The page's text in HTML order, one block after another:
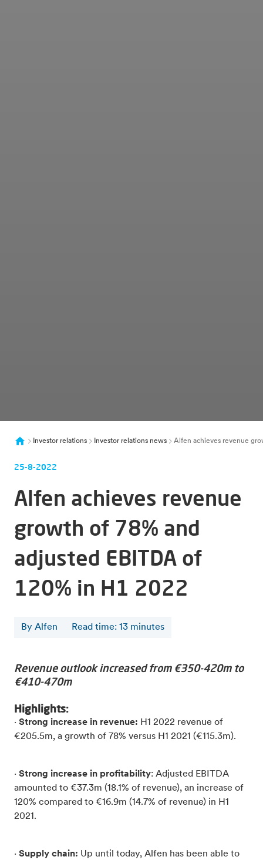
Investor relations Investor relations news Alfen achieves revenue
25-8-2022
Alfen achieves revenue
growth of 78% and
adjusted EBITDA of
120% in H1 2022
By Alfen Read time: 13 minutes
Revenue outlook increased from €350-420m to
€410-470m
Highlights:
· Strong increase in revenue: H1 2022 revenue of
€205.5m, a growth of 78% versus H1 2021 (€115.3m).
· Strong increase in profitability: Adjusted EBITDA
amounted to €37.3m (18.1% of revenue), an increase of
120% compared to €16.9m (14.7% of revenue) in H1
2021.
· Supply chain: Up until today, Alfen has been able to